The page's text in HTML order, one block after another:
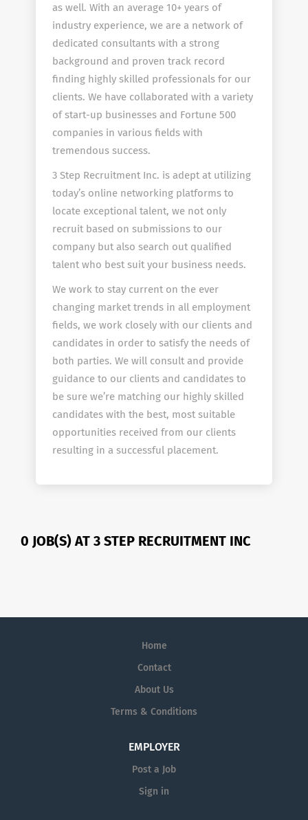
as well. With an average 10+ years of
industry experience, we are a network of
dedicated consultants with a strong
background and proven track record
finding highly skilled professionals for our
clients. We have collaborated with a variety
of start-up businesses and Fortune 500
companies in various fields with
tremendous success.
3 Step Recruitment Inc. is adept at utilizing
today’s online networking platforms to
locate exceptional talent, we not only
recruit based on submissions to our
company but also search out qualified
talent who best suit your business needs.
We work to stay current on the ever
changing market trends in all employment
fields, we work closely with our clients and
candidates in order to satisfy the needs of
both parties. We will consult and provide
guidance to our clients and candidates to
be sure we’re matching our highly skilled
candidates with the best, most suitable
opportunities received from our clients
resulting in a successful placement.
0 JOB(S) AT 3 STEP RECRUITMENT INC
Home
Contact
About Us
Terms & Conditions
EMPLOYER
Post a Job
Sign in